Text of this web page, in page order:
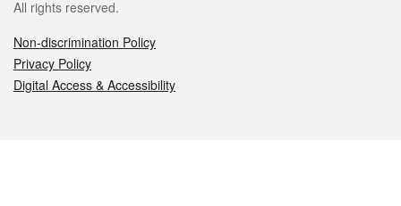
All rights reserved.
Non-discrimination Policy
Privacy Policy
Digital Access & Accessibility